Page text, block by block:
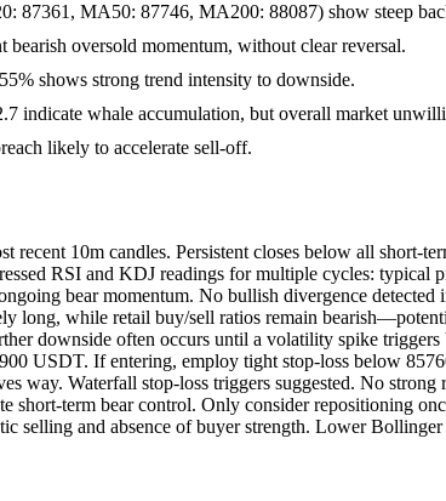
87361, MA50: 87746, MA200: 88087) show steep
oversold momentum, without clear reversal.
shows strong trend intensity to downside.
indicate whale accumulation, but overall market
likely to accelerate sell-off.
10m candles. Persistent closes below all short-
RSI and KDJ readings for multiple cycles:
bear momentum. No bullish divergence
long, while retail buy/sell ratios remain
downside often occurs until a volatility spike
USDT. If entering, employ tight stop-loss below
way. Waterfall stop-loss triggers suggested. No
short-term bear control. Only consider repositioning
selling and absence of buyer strength. Lower